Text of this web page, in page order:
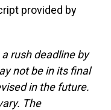
provided by
rush deadline by
not be in its final
in the future.
The